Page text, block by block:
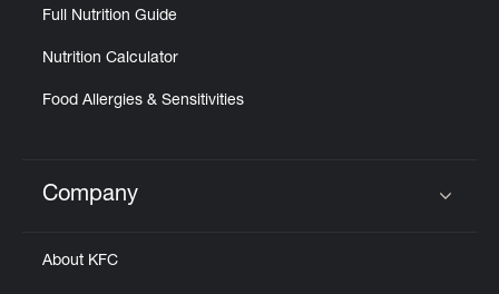
Full Nutrition Guide
Nutrition Calculator
Food Allergies & Sensitivities
Click to expand or collapse content
Company
About KFC